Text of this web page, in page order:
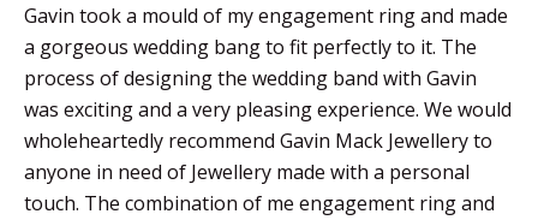
Gavin took a mould of my engagement ring and made
a gorgeous wedding bang to fit perfectly to it. The
process of designing the wedding band with Gavin
was exciting and a very pleasing experience. We would
wholeheartedly recommend Gavin Mack Jewellery to
anyone in need of Jewellery made with a personal
touch. The combination of me engagement ring and